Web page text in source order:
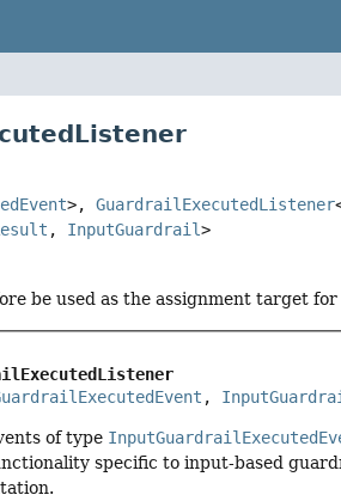
>,GuardrailExecutedListener
, InputGuardrail>
be used as the assignment target
,
of type
specific to input-based